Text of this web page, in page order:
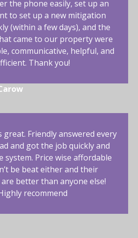
the phone easily, set up an
to set up a new mitigation
(within a few days), and the
came to our property were
communicative, helpful, and
Thank you!
great. Friendly answered every
and got the job quickly and
system. Price wise affordable
be beat either and their
better than anyone else!
recommend